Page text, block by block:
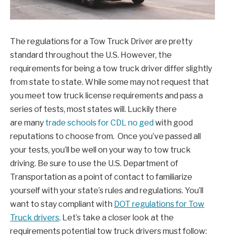
The regulations for a Tow Truck Driver are pretty
standard throughout the U.S. However, the
requirements for being a tow truck driver differ slightly
from state to state. While some may not request that
you meet tow truck license requirements and pass a
series of tests, most states will. Luckily there
are many trade schools for CDL no gedwith good
reputations to choose from. Once you’ve passed all
your tests, you’ll be well on your way to tow truck
driving. Be sure to use the U.S. Department of
Transportation as a point of contact to familiarize
yourself with your state’s rules and regulations. You’ll
want to stay compliant with DOT regulations for Tow
Truck drivers. Let’s take a closer look at the
requirements potential tow truck drivers must follow: